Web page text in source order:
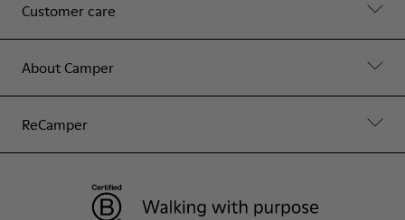
Customer care
About Camper
ReCamper